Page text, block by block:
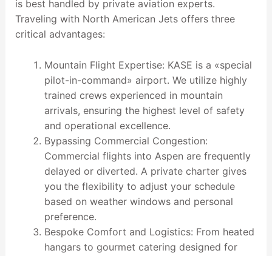
is best handled by private aviation experts.
Traveling with North American Jets offers three
critical advantages:
Mountain Flight Expertise: KASE is a «special
pilot-in-command» airport. We utilize highly
trained crews experienced in mountain
arrivals, ensuring the highest level of safety
and operational excellence.
Bypassing Commercial Congestion:
Commercial flights into Aspen are frequently
delayed or diverted. A private charter gives
you the flexibility to adjust your schedule
based on weather windows and personal
preference.
Bespoke Comfort and Logistics: From heated
hangars to gourmet catering designed for